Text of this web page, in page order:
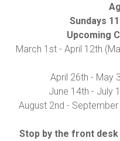
Sundays
Upcoming
March 1st - April 12th
April 26th - May
June 14th - July
August 2nd -
Stop by the front